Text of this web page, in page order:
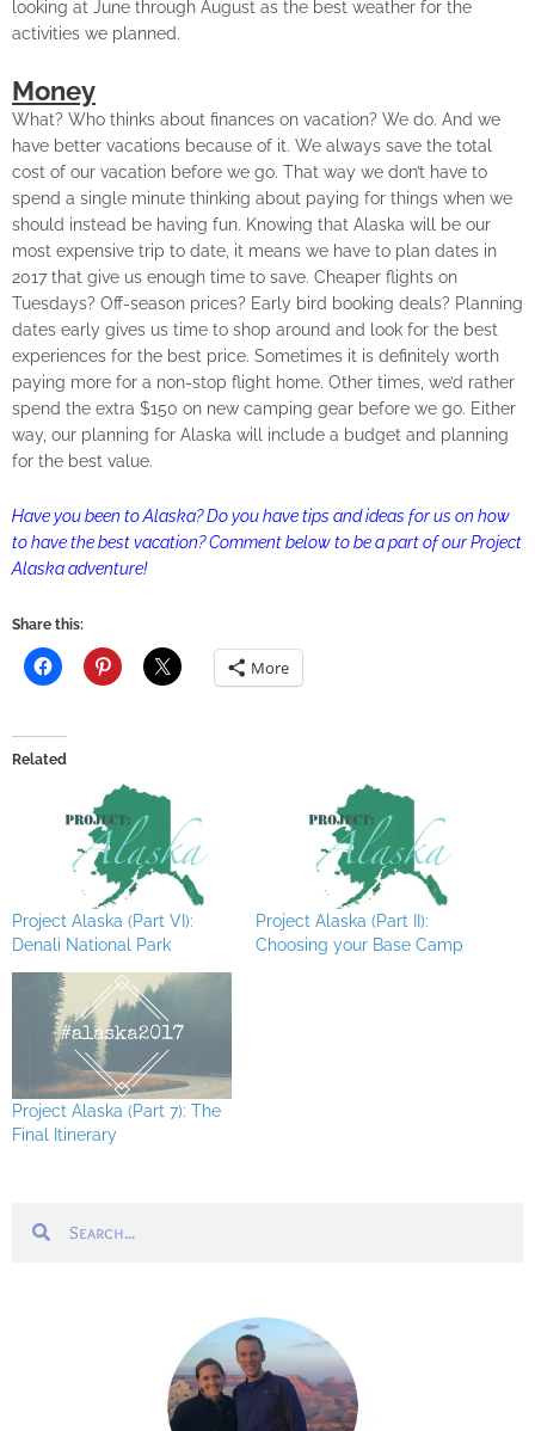
looking at June through August as the best weather for the
activities we planned.
Money
What? Who thinks about finances on vacation? We do. And we
have better vacations because of it. We always save the total
cost of our vacation before we go. That way we don’t have to
spend a single minute thinking about paying for things when we
should instead be having fun. Knowing that Alaska will be our
most expensive trip to date, it means we have to plan dates in
2017 that give us enough time to save. Cheaper flights on
Tuesdays? Off-season prices? Early bird booking deals? Planning
dates early gives us time to shop around and look for the best
experiences for the best price. Sometimes it is definitely worth
paying more for a non-stop flight home. Other times, we’d rather
spend the extra $150 on new camping gear before we go. Either
way, our planning for Alaska will include a budget and planning
for the best value.
Have you been to Alaska? Do you have tips and ideas for us on how
to have the best vacation? Comment below to be a part of our Project
Alaska adventure!
Share this:
More
Related
Project Alaska (Part VI):
Denali National Park
Project Alaska (Part II):
Choosing your Base Camp
Project Alaska (Part 7): The
Final Itinerary